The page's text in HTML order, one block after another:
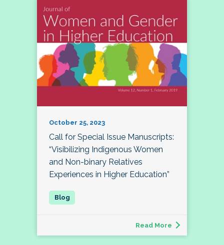
October 25, 2023
Call for Special Issue Manuscripts:
“Visibilizing Indigenous Women
and Non-binary Relatives
Experiences in Higher Education”
Read More